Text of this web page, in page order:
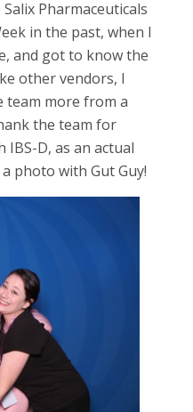
Pharmaceuticals
in the past, when I
and got to know the
other vendors, I
team more from a
the team for
D, as an actual
photo with Gut Guy!